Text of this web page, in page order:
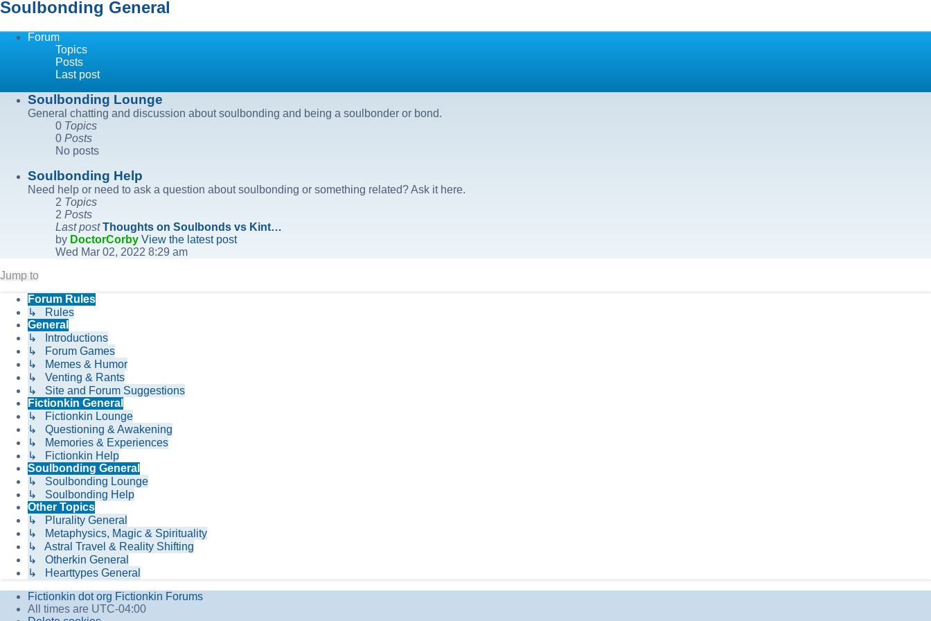
Soulbonding General
Forum
Topics
Posts
Last post
Soulbonding Lounge
General chatting and discussion about soulbonding and being a soulbonder or bond.
0 Topics
0 Posts
No posts
Soulbonding Help
Need help or need to ask a question about soulbonding or something related? Ask it here.
2 Topics
2 Posts
Last post Thoughts on Soulbonds vs Kint…
by DoctorCorby View the latest post
Wed Mar 02, 2022 8:29 am
Jump to
Forum Rules
↳ Rules
General
↳ Introductions
↳ Forum Games
↳ Memes & Humor
↳ Venting & Rants
↳ Site and Forum Suggestions
Fictionkin General
↳ Fictionkin Lounge
↳ Questioning & Awakening
↳ Memories & Experiences
↳ Fictionkin Help
Soulbonding General
↳ Soulbonding Lounge
↳ Soulbonding Help
Other Topics
↳ Plurality General
↳ Metaphysics, Magic & Spirituality
↳ Astral Travel & Reality Shifting
↳ Otherkin General
↳ Hearttypes General
Fictionkin dot org Fictionkin Forums
All times are UTC-04:00